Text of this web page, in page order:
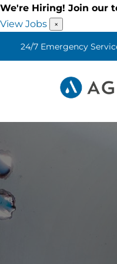
We're Hiring! Join our
View Jobs
×
24/7 Emergency